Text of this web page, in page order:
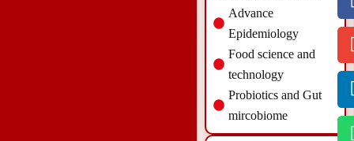
Advance
Epidemiology
Food science and
technology
Probiotics and Gut
mircobiome